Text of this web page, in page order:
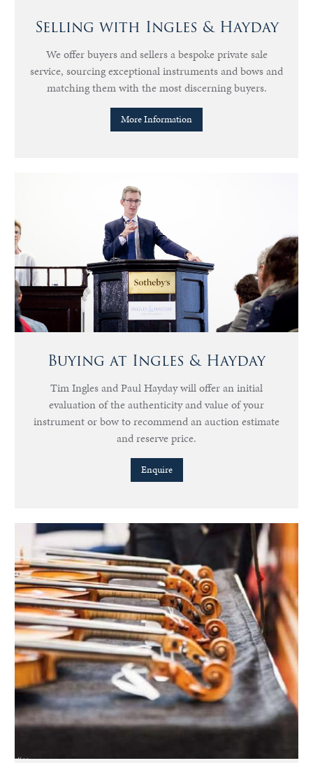
Selling with Ingles & Hayday
We offer buyers and sellers a bespoke private sale
service, sourcing exceptional instruments and bows and
matching them with the most discerning buyers.
More Information
Buying at Ingles & Hayday
Tim Ingles and Paul Hayday will offer an initial
evaluation of the authenticity and value of your
instrument or bow to recommend an auction estimate
and reserve price.
Enquire